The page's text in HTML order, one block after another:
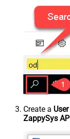
Create a
ZappySys